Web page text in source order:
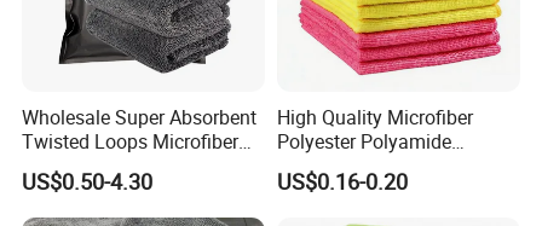
Wholesale Super Absorbent
Twisted Loops Microfiber
Towel for Car Drying
Cleaning
US$0.50-4.30
High Quality Microfiber
Polyester Polyamide
30*30cm 40X40cm
250GSM 300GSM Custom
US$0.16-0.20